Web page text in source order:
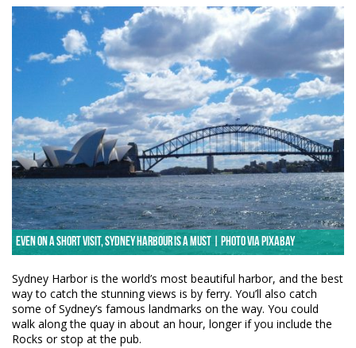
Even on a short visit, Sydney Harbour is a must | Photo via Pixabay
Sydney Harbor is the world’s most beautiful harbor, and the best
way to catch the stunning views is by ferry. You’ll also catch
some of Sydney’s famous landmarks on the way. You could
walk along the quay in about an hour, longer if you include the
Rocks or stop at the pub.